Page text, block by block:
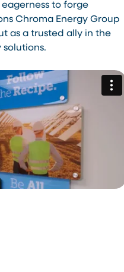
to forge
Chroma Energy Group
as a trusted ally in the